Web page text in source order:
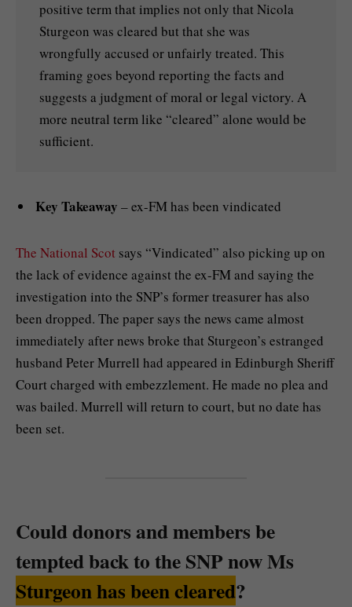
positive term that implies not only that Nicola
Sturgeon was cleared but that she was
wrongfully accused or unfairly treated. This
framing goes beyond reporting the facts and
suggests a judgment of moral or legal victory. A
more neutral term like “cleared” alone would be
sufficient.
Key Takeaway – ex-FM has been vindicated
The National Scot says “Vindicated” also picking up on
the lack of evidence against the ex-FM and saying the
investigation into the SNP’s former treasurer has also
been dropped. The paper says the news came almost
immediately after news broke that Sturgeon’s estranged
husband Peter Murrell had appeared in Edinburgh Sheriff
Court charged with embezzlement. He made no plea and
was bailed. Murrell will return to court, but no date has
been set.
Could donors and members be
tempted back to the SNP now Ms
Sturgeon has been cleared?